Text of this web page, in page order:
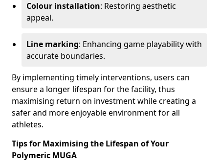
Colour installation: Restoring aesthetic
appeal.
Line marking: Enhancing game playability with
accurate boundaries.
By implementing timely interventions, users can
ensure a longer lifespan for the facility, thus
maximising return on investment while creating a
safer and more enjoyable environment for all
athletes.
Tips for Maximising the Lifespan of Your
Polymeric MUGA